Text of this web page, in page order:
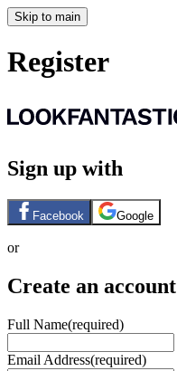
Skip to main
Register
Sign up with
Facebook Google
or
Create an account
Full Name(required)
Email Address(required)